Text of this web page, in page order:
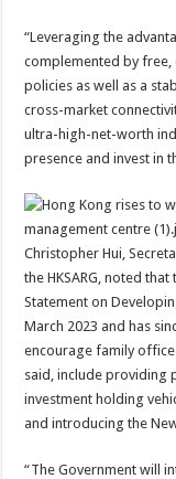
“Leveraging the
complemented by
policies as well as a
cross-market
ultra-high-net-worth
presence and invest in
Christopher Hui,
the HKSARG, noted
Statement on
March 2023 and has
encourage family
said, include providing
investment holding
and introducing the
“The Government will